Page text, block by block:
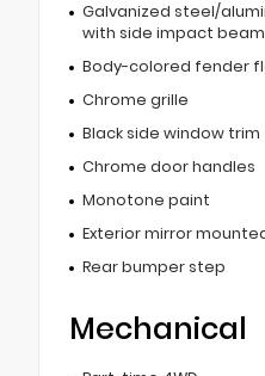
Galvanized steel/
with side impact
Body-colored fender
Chrome grille
Black side window trim
Chrome door handles
Monotone paint
Exterior mirror
Rear bumper step
Mechanical